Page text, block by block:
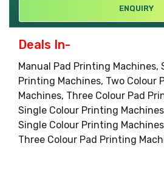
ENQUIRY
Deals In-
Manual Pad Printing Machines,
Printing Machines, Two Colour
Machines, Three Colour Pad
Single Colour Printing
Single Colour Printing
Three Colour Pad Printing